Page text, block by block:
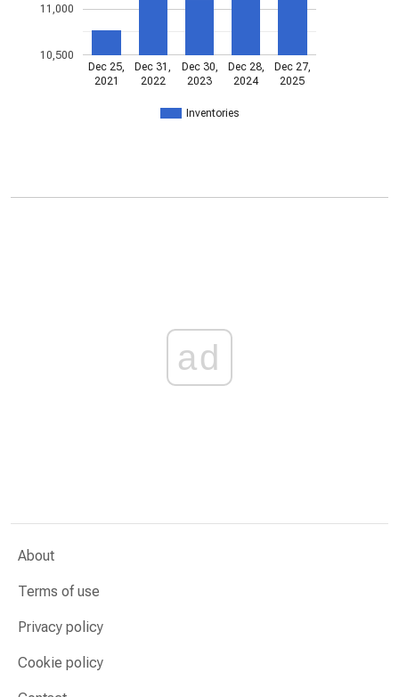
Inventories
Dec 25,
2021
Dec 31,
2022
Dec 30,
2023
Dec 28,
2024
Dec 27,
2025
10,500
11,000
ad
About
Terms of use
Privacy policy
Cookie policy